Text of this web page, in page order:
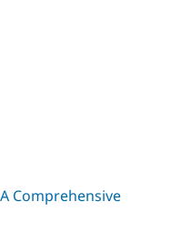
Comprehensive